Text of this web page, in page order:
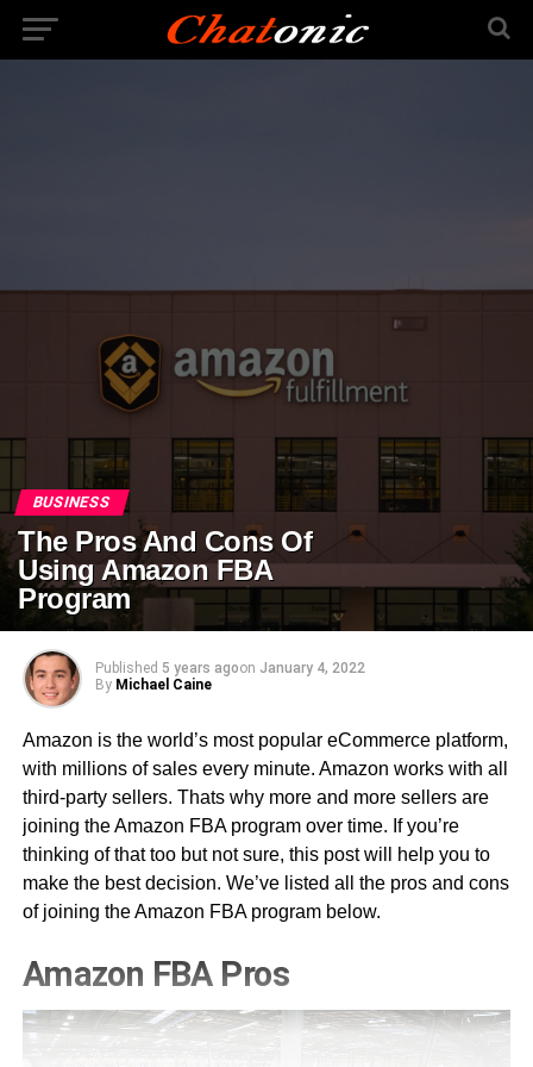
BUSINESS
The Pros And Cons Of
Using Amazon FBA
Program
Published 5 years agoon January 4, 2022
By Michael Caine
Amazon is the world’s most popular eCommerce platform,
with millions of sales every minute. Amazon works with all
third-party sellers. Thats why more and more sellers are
joining the Amazon FBA program over time. If you’re
thinking of that too but not sure, this post will help you to
make the best decision. We’ve listed all the pros and cons
of joining the Amazon FBA program below.
Amazon FBA Pros